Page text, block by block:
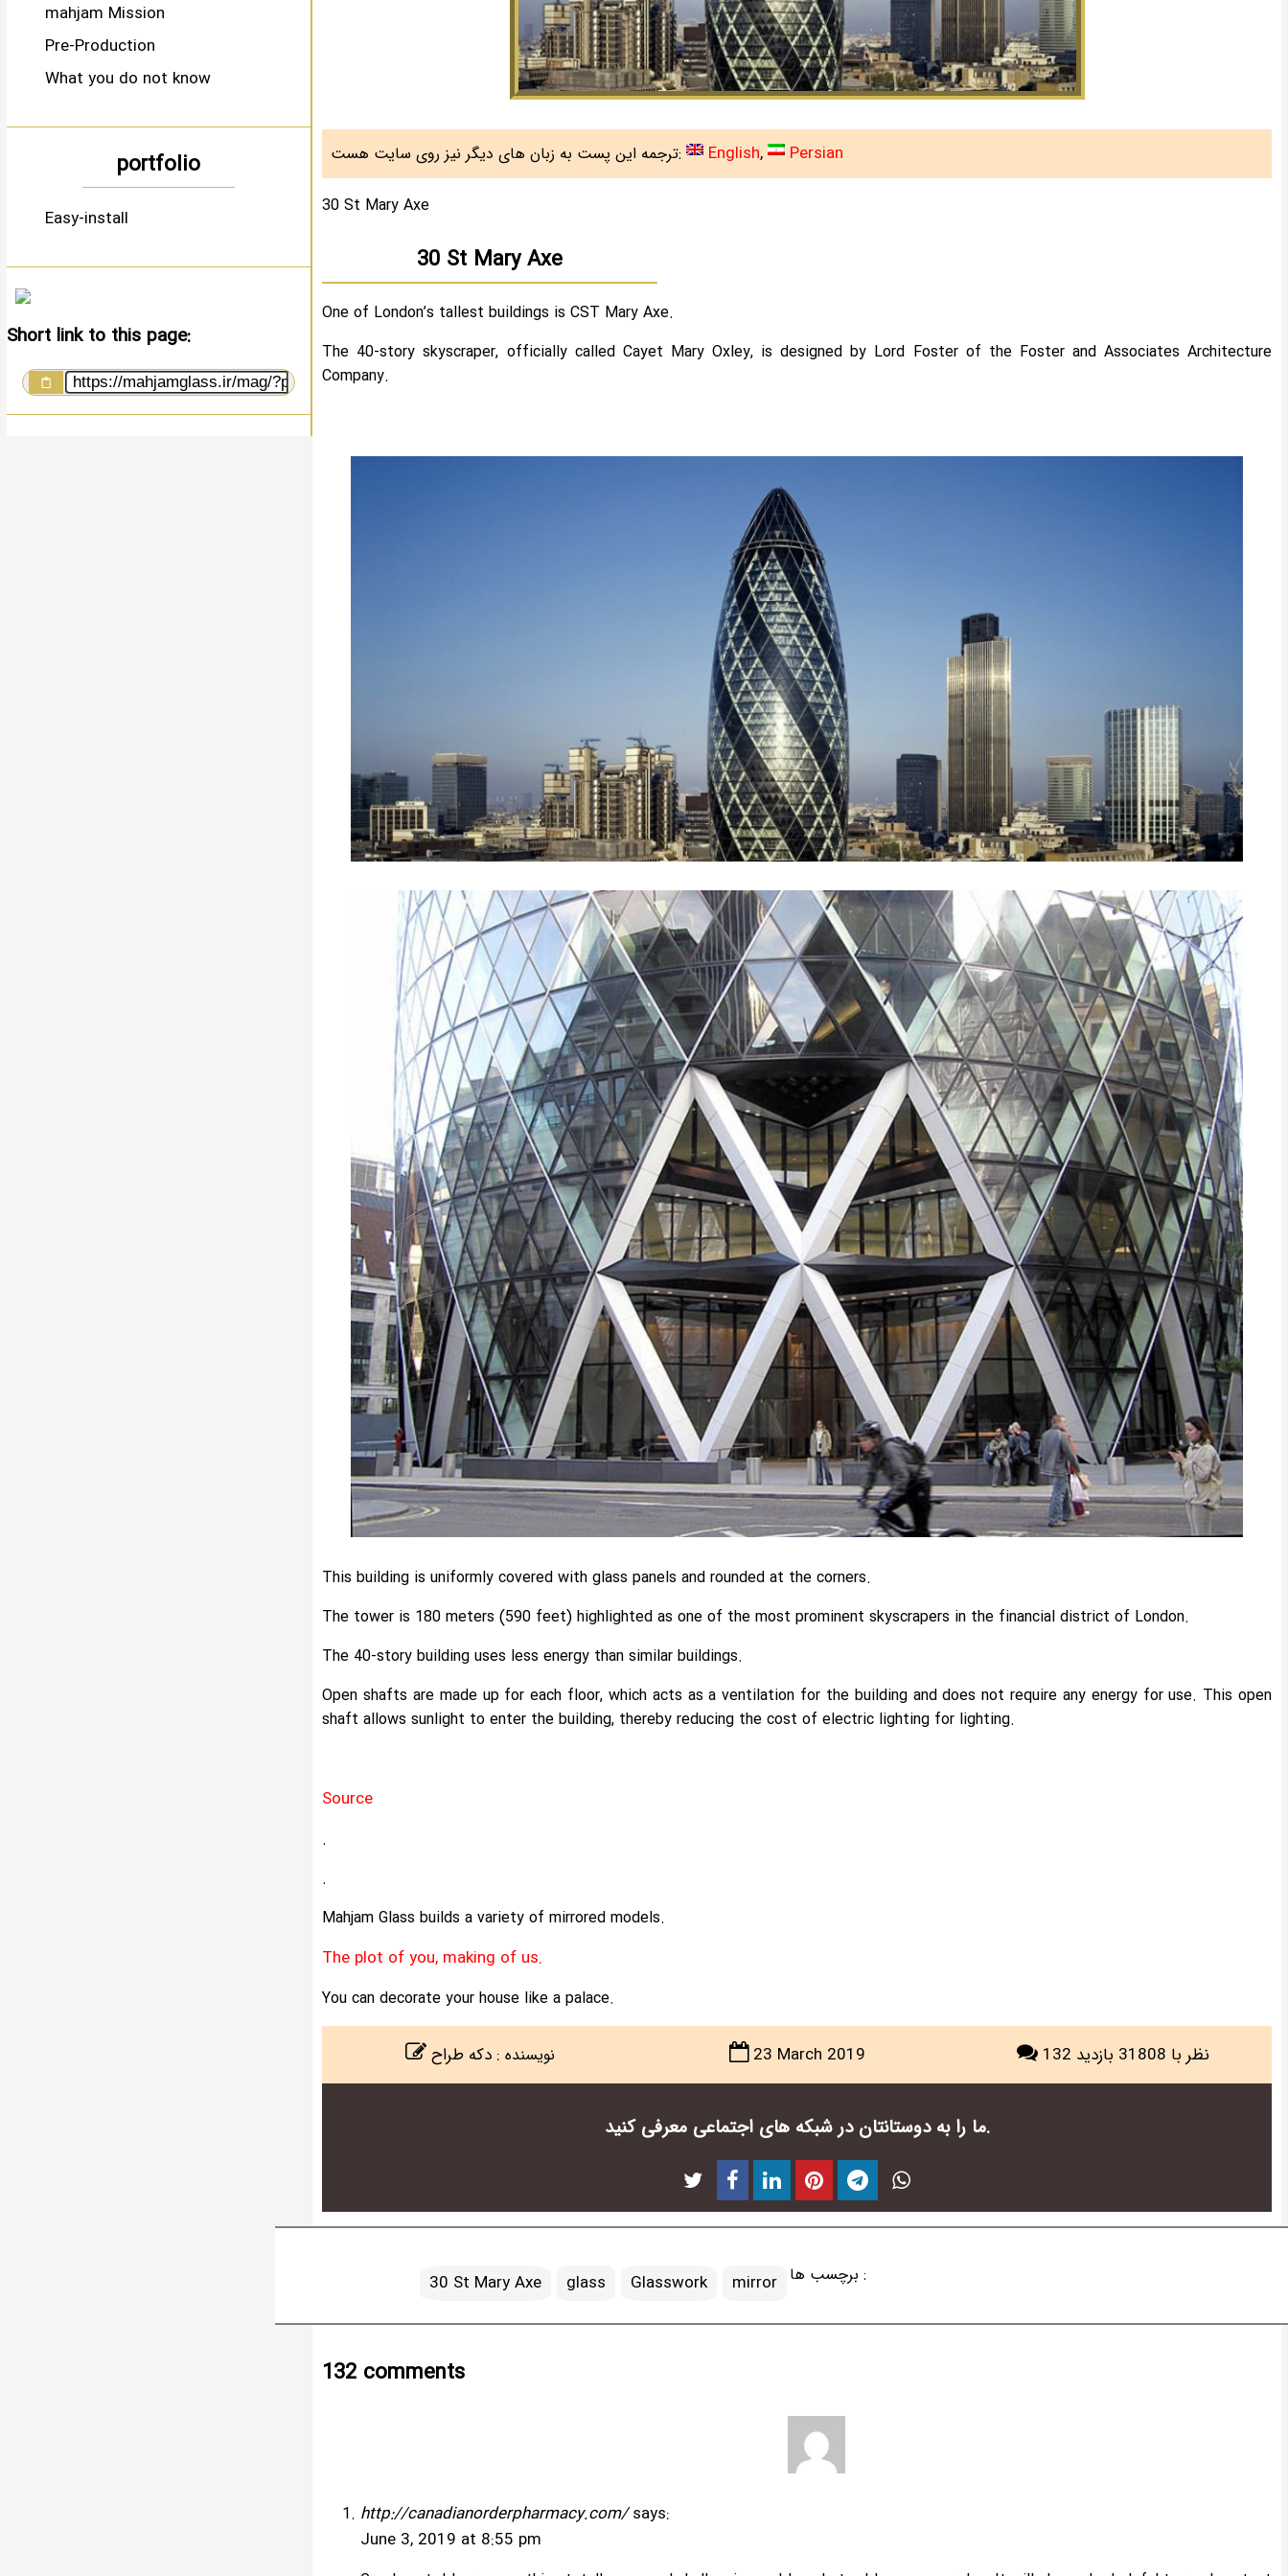
ترجمه این پست به زبان های دیگر نیز روی سایت هست: English Persian
30 St Mary Axe
30 St Mary Axe
One of London’s tallest buildings is CST Mary Axe.
The 40-story skyscraper, officially called Cayet Mary Oxley, is designed by Lord Foster of the Foster and Associates Architecture
Company.
This building is uniformly covered with glass panels and rounded at the corners.
The tower is 180 meters (590 feet) highlighted as one of the most prominent skyscrapers in the financial district of London.
The 40-story building uses less energy than similar buildings.
Open shafts are made up for each floor, which acts as a ventilation for the building and does not require any energy for use. This open
shaft allows sunlight to enter the building, thereby reducing the cost of electric lighting for lighting.
Source
.
.
Mahjam Glass builds a variety of mirrored models.
The plot of you, making of us.
You can decorate your house like a palace.
نویسنده: دکه طراح 23 March 2019 132 نظر با 31808 بازدید
ما را به دوستانتان در شبکه های اجتماعی معرفی کنید.
برچسب ها : 30 St Mary Axe glass Glasswork mirror
132 comments
http://canadianorderpharmacy.com/ says:
June 3, 2019 at 8:55 pm
mahjam Mission
Pre-Production
What you do not know
portfolio
Easy-install
Short link to this page: